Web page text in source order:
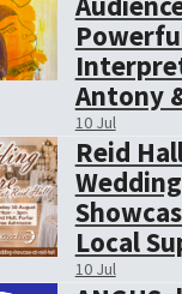
Antony
10 Jul
Reid
Local
10 Jul